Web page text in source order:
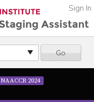
Go
Sign In
NAACCR 2024